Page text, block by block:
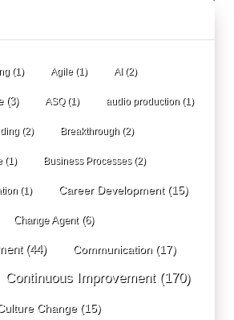
(1) Agile (1) AI(2)
(3) ASQ(1) audio production (1)
(2) Breakthrough (2)
(1) Business Processes(2)
(1) Career Development(15)
Change Agent(6)
(44) Communication (17)
Continuous Improvement(170)
Change(15)